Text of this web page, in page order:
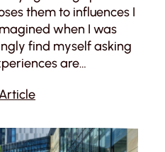
them to influences I
when I was
find myself asking
are…